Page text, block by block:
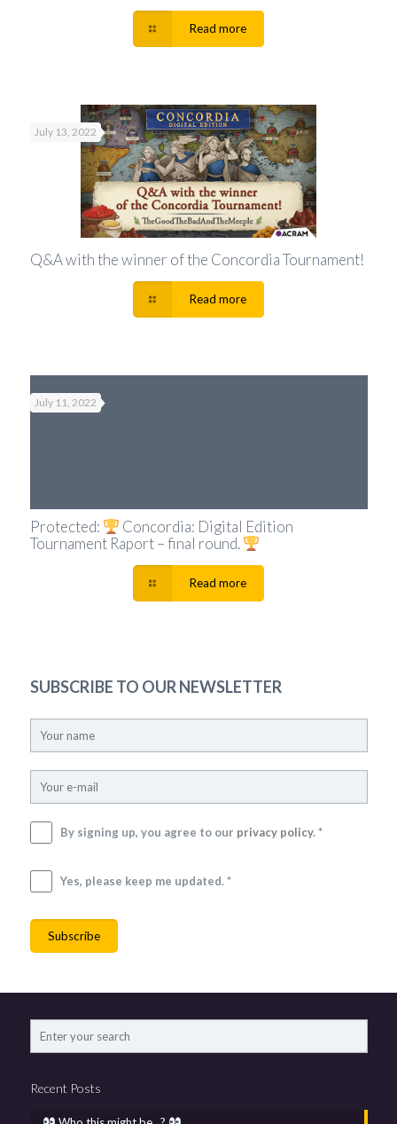
Read more
July 13, 2022
Q&A with the winner of the Concordia Tournament!
Read more
July 11, 2022
Protected:
Concordia: Digital Edition
Tournament Raport – final round.
Read more
SUBSCRIBE TO OUR NEWSLETTER
By signing up, you agree to our privacy policy. *
Yes, please keep me updated. *
Recent Posts